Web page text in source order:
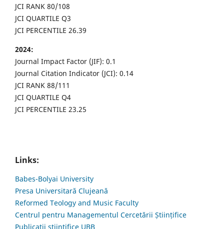
JCI RANK 80/108
JCI QUARTILE Q3
JCI PERCENTILE 26.39
2024:
Journal Impact Factor (JIF): 0.1
Journal Citation Indicator (JCI): 0.14
JCI RANK 88/111
JCI QUARTILE Q4
JCI PERCENTILE 23.25
Links:
Babes-Bolyai University
Presa Universitară Clujeană
Reformed Teology and Music Faculty
Centrul pentru Managementul Cercetării Științifice
Publicații științifice UBB